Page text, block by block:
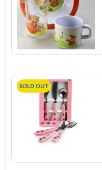
SOLD OUT